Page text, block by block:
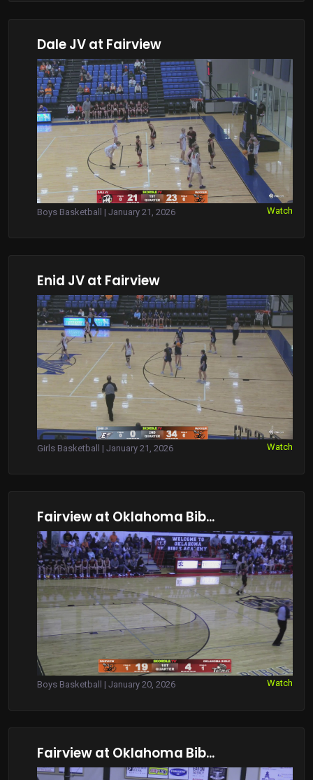
Dale JV at Fairview
Boys Basketball | January 21, 2026 Watch
Enid JV at Fairview
Girls Basketball | January 21, 2026 Watch
Fairview at Oklahoma Bib...
Boys Basketball | January 20, 2026 Watch
Fairview at Oklahoma Bib...